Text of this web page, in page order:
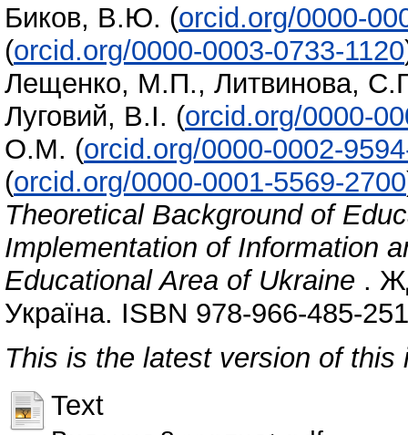
Биков, В.Ю. (orcid.org/0000-
(orcid.org/0000-0003-0733-1120
Лещенко, М.П., Литвинова,
Луговий, В.І. (orcid.org/0000-
О.М. (orcid.org/0000-0002-
(orcid.org/0000-0001-5569-2700
Theoretical Background of
Implementation of Information
Educational Area of Ukraine .
Україна. ISBN 978-966-485-
This is the latest version of this
Text